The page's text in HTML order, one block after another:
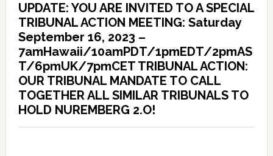
UPDATE: YOU ARE INVITED TO A SPECIAL
TRIBUNAL ACTION MEETING: Saturday
September 16, 2023 –
7amHawaii/10amPDT/1pmEDT/2pmAS
T/6pmUK/7pmCET TRIBUNAL ACTION:
OUR TRIBUNAL MANDATE TO CALL
TOGETHER ALL SIMILAR TRIBUNALS TO
HOLD NUREMBERG 2.O!